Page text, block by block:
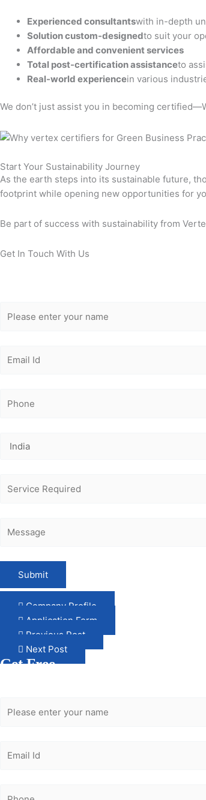
Experienced consultantswith in-depth
Solution custom-designedto suit your
Affordable and convenient services
Total post-certification assistanceto
Real-world experiencein various
We don’t just assist you in becoming
Start Your Sustainability Journey
As the earth steps into its sustainable future,
footprint while opening new opportunities for
Be part of success with sustainability from
Get In Touch With Us
Company Profile
Application Form
Previous Post
Next Post
Get Free